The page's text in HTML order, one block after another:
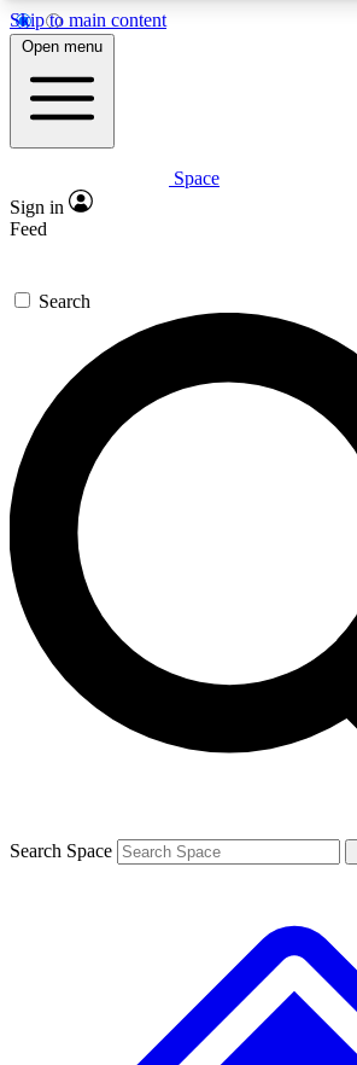
Skip to main content
5
PREMIUM BENEFITS
Expert insights
GET SPACE+ ACCESS
For the quickest way to join, enter
We’ll send a confirmation email and
Space.com newsletters with the latest
expert advice and exclusive offers.
Contact me with news and offers
brands
By submitting your information you agree to the Terms
and are aged 16 or over.
Open menu
Space
Sign in
Feed
Search
Search Space